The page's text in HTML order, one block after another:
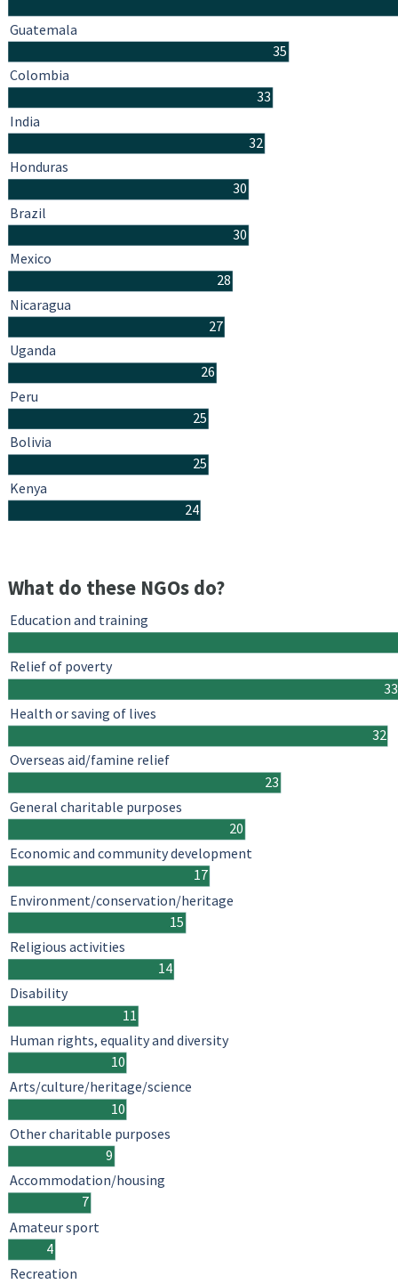
35
33
32
30
30
28
27
26
25
25
24
Guatemala
Colombia
India
Honduras
Brazil
Mexico
Nicaragua
Uganda
Peru
Bolivia
Kenya
What do these NGOs do?
33
32
23
20
17
15
14
11
10
10
9
7
4
Education and training
Relief of poverty
Health or saving of lives
Overseas aid/famine relief
General charitable purposes
Economic and community development
Environment/conservation/heritage
Religious activities
Disability
Human rights, equality and diversity
Arts/culture/heritage/science
Other charitable purposes
Accommodation/housing
Amateur sport
Recreation